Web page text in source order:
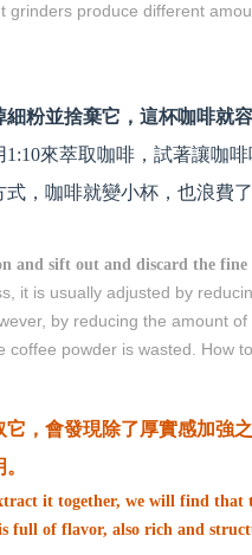
grinders produce different
粉並捨棄它，這杯咖啡就
來萃取咖啡，試著讓咖
，咖啡就變小杯，也浪費
and sift out and discard the fine
it is usually adjusted by
by reducing the amount
coffee powder is wasted. How
，會發現除了厚實感加強
it together, we will find that
full of flavor, also rich and